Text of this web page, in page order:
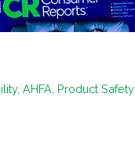
AHFA, Product Safety